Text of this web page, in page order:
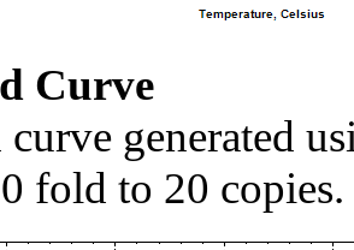
Curve
curve generated
fold to 20 copies.